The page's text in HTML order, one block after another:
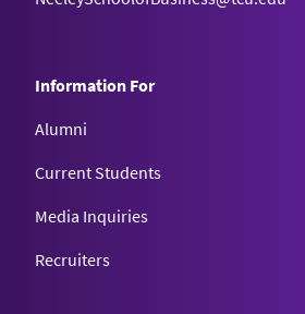
Information For
Alumni
Current Students
Media Inquiries
Recruiters